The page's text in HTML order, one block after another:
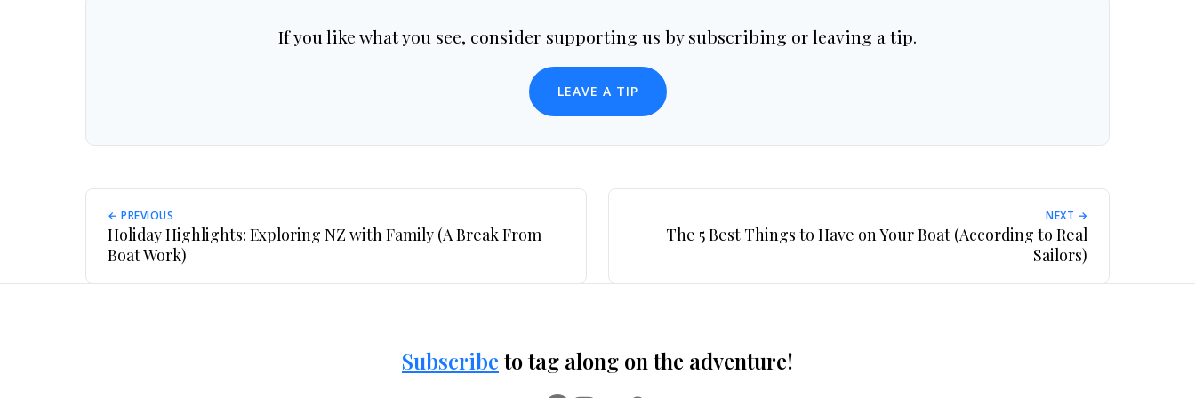
If you like what you see, consider supporting us by subscribing or leaving a tip.
LEAVE A TIP
← PREVIOUS
Holiday Highlights: Exploring NZ with Family (A Break From
Boat Work)
NEXT →
The 5 Best Things to Have on Your Boat (According to Real
Sailors)
Subscribeto tag along on the adventure!